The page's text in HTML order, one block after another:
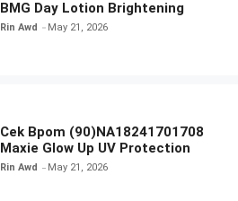
BMG Day Lotion Brightening
Rin Awd May 21, 2026
Cek Bpom (90)NA18241701708
Maxie Glow Up UV Protection
Rin Awd May 21, 2026